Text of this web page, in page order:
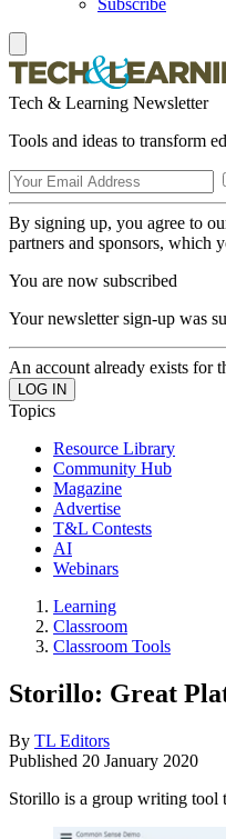
Subscribe
Tech & Learning Newsletter
Tools and ideas to transform
By signing up, you agree to
partners and sponsors, which
You are now subscribed
Your newsletter sign-up was
An account already exists for
Topics
Resource Library
Community Hub
Magazine
Advertise
T&L Contests
AI
Webinars
Learning
Classroom
Classroom Tools
Storillo: Great
By TL Editors
Published 20 January 2020
Storillo is a group writing tool